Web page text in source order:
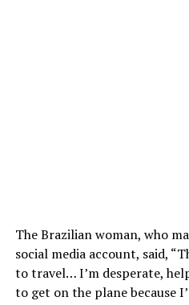
The Brazilian woman, who
social media account, said,
to travel… I’m desperate,
to get on the plane because